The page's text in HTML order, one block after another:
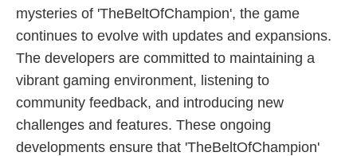
mysteries of 'TheBeltOfChampion', the game
continues to evolve with updates and expansions.
The developers are committed to maintaining a
vibrant gaming environment, listening to
community feedback, and introducing new
challenges and features. These ongoing
developments ensure that 'TheBeltOfChampion'